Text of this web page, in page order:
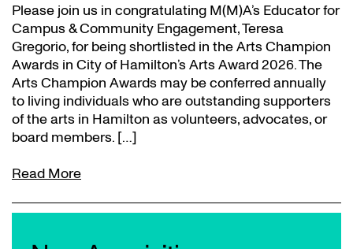
Please join us in congratulating M(M)A’s Educator for
Campus & Community Engagement, Teresa
Gregorio, for being shortlisted in the Arts Champion
Awards in City of Hamilton’s Arts Award 2026. The
Arts Champion Awards may be conferred annually
to living individuals who are outstanding supporters
of the arts in Hamilton as volunteers, advocates, or
board members. […]
Read More